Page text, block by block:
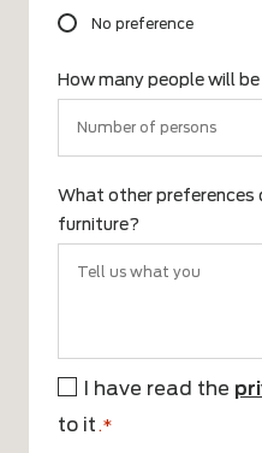
No preference
How many people will
What other preferences
furniture?
* I have read the
to it .*